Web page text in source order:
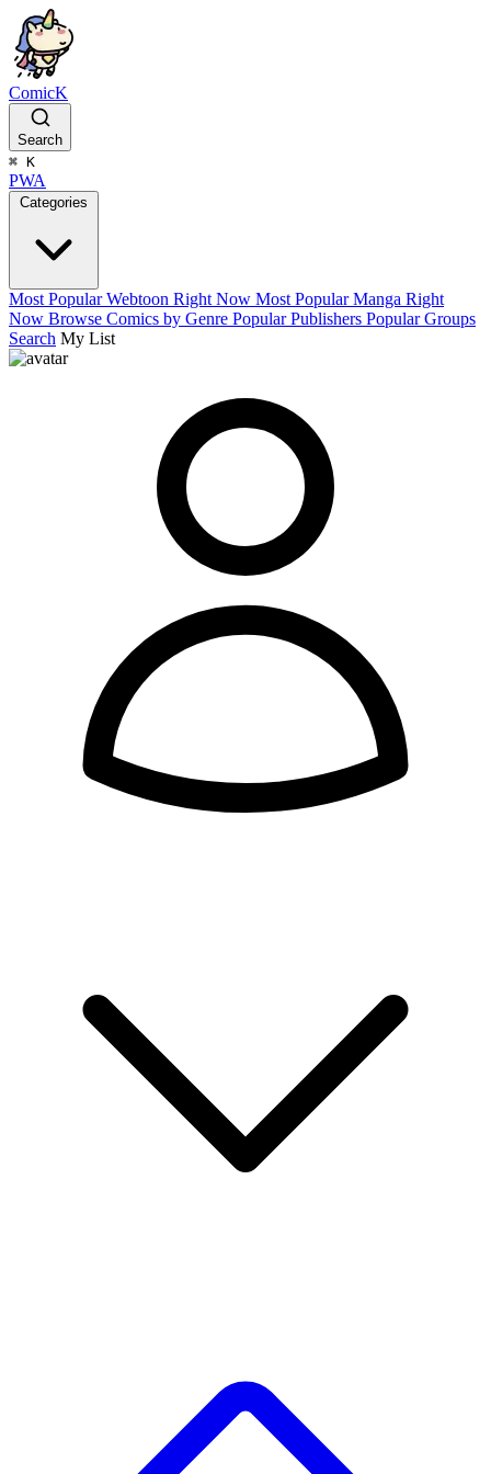
ComicK
Search
⌘ K
PWA
Categories
Most Popular Webtoon Right Now Most Popular Manga Right
Now Browse Comics by Genre Popular Publishers Popular Groups
Search My List